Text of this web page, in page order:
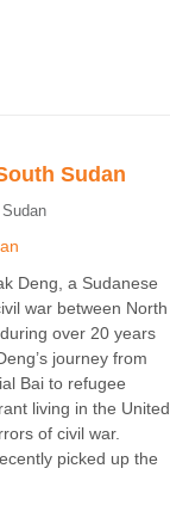
Sudan
Deng, a Sudanese
war between North
over 20 years
journey from
Bai to refugee
living in the United
of civil war.
picked up the